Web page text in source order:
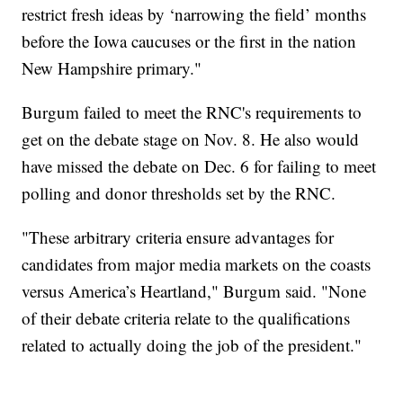
restrict fresh ideas by ‘narrowing the field’ months
before the Iowa caucuses or the first in the nation
New Hampshire primary."
Burgum failed to meet the RNC's requirements to
get on the debate stage on Nov. 8. He also would
have missed the debate on Dec. 6 for failing to meet
polling and donor thresholds set by the RNC.
"These arbitrary criteria ensure advantages for
candidates from major media markets on the coasts
versus America’s Heartland," Burgum said. "None
of their debate criteria relate to the qualifications
related to actually doing the job of the president."